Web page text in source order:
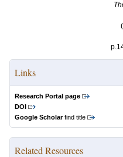
Links
Research Portal page
DOI
Google Scholarfind title
Related Resources